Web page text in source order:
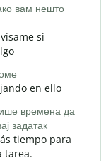
вам нешто
si
en ello
времена да
задатак
tiempo para
tarea.